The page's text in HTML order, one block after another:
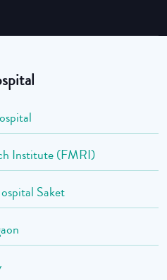
Institute (FMRI)
Saket